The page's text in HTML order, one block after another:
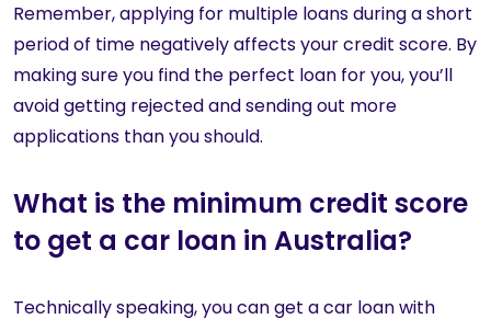
Remember, applying for multiple loans during a short
period of time negatively affects your credit score. By
making sure you find the perfect loan for you, you’ll
avoid getting rejected and sending out more
applications than you should.
What is the minimum credit score
to get a car loan in Australia?
Technically speaking, you can get a car loan with